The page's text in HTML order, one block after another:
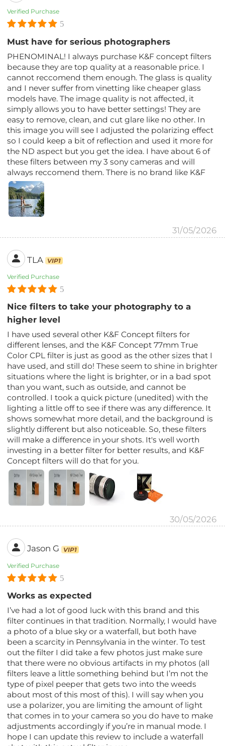
Verified Purchase
5
Must have for serious photographers
PHENOMINAL! I always purchase K&F concept filters
because they are top quality at a reasonable price. I
cannot reccomend them enough. The glass is quality
and I never suffer from vinetting like cheaper glass
models have. The image quality is not affected, it
simply allows you to have better settings! They are
easy to remove, clean, and cut glare like no other. In
this image you will see I adjusted the polarizing effect
so I could keep a bit of reflection and used it more for
the ND aspect but you get the idea. I have about 6 of
these filters between my 3 sony cameras and will
always reccomend them. There is no brand like K&F
31/05/2026
TLA VIP1
Verified Purchase
5
Nice filters to take your photography to a
higher level
I have used several other K&F Concept filters for
different lenses, and the K&F Concept 77mm True
Color CPL filter is just as good as the other sizes that I
have used, and still do! These seem to shine in brighter
situations where the light is brighter, or in a bad spot
than you want, such as outside, and cannot be
controlled. I took a quick picture (unedited) with the
lighting a little off to see if there was any difference. It
shows somewhat more detail, and the background is
slightly different but also noticeable. So, these filters
will make a difference in your shots. It's well worth
investing in a better filter for better results, and K&F
Concept filters will do that for you.
30/05/2026
Jason G VIP1
Verified Purchase
5
Works as expected
I’ve had a lot of good luck with this brand and this
filter continues in that tradition. Normally, I would have
a photo of a blue sky or a waterfall, but both have
been a scarcity in Pennsylvania in the winter. To test
out the filter I did take a few photos just make sure
that there were no obvious artifacts in my photos (all
filters leave a little something behind but I’m not the
type of pixel peeper that gets two into the weeds
about most of this most of this). I will say when you
use a polarizer, you are limiting the amount of light
that comes in to your camera so you do have to make
adjustments accordingly if you’re in manual mode. I
hope I can update this review to include a waterfall